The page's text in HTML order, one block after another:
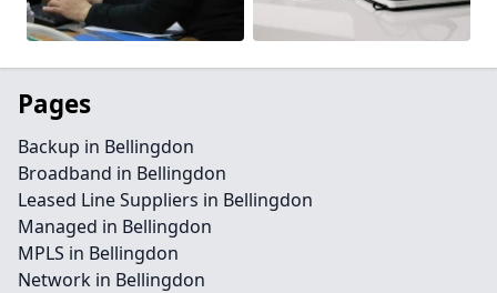
Pages
Backup in Bellingdon
Broadband in Bellingdon
Leased Line Suppliers in Bellingdon
Managed in Bellingdon
MPLS in Bellingdon
Network in Bellingdon